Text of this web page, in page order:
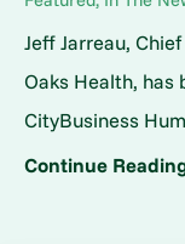
Jeff Jarreau,
Oaks Health, has
CityBusiness
Continue